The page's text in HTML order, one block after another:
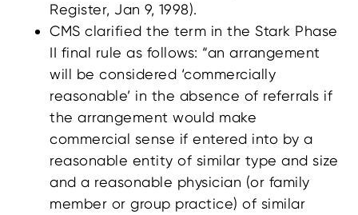
Register, Jan 9, 1998).
CMS clarified the term in the Stark Phase
II final rule as follows: “an arrangement
will be considered ‘commercially
reasonable’ in the absence of referrals if
the arrangement would make
commercial sense if entered into by a
reasonable entity of similar type and size
and a reasonable physician (or family
member or group practice) of similar